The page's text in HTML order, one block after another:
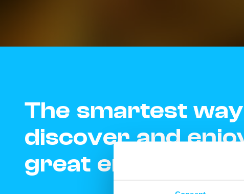
The smartest
discover and
great